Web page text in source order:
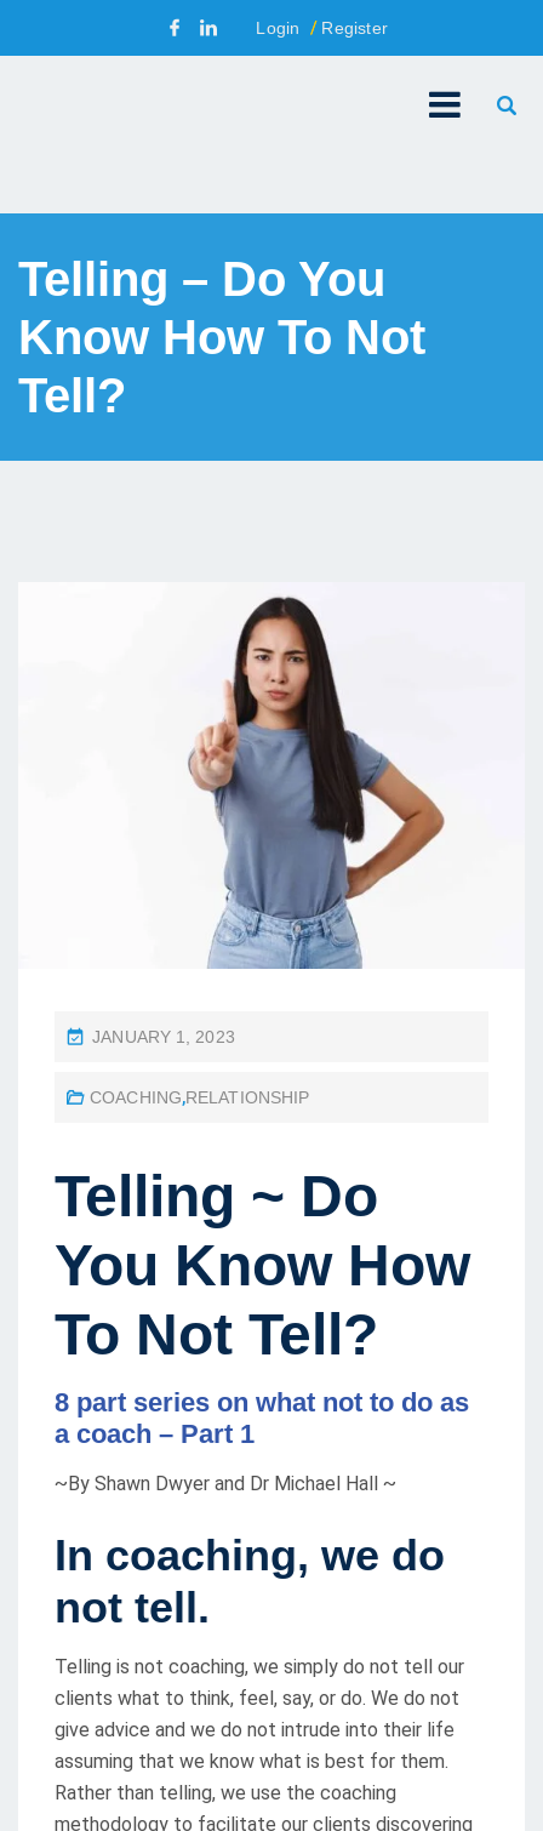
Login Register
Telling – Do You
Know How To Not
Tell?
P
S
D
N
JANUARY 1, 2023
COACHING,RELATIONSHIP
Telling ~ Do
You Know How
To Not Tell?
8 part series on what not to do as
a coach – Part 1
~By Shawn Dwyer and Dr Michael Hall ~
In coaching, we do
not tell.
Telling is not coaching, we simply do not tell our
clients what to think, feel, say, or do. We do not
give advice and we do not intrude into their life
assuming that we know what is best for them.
Rather than telling, we use the coaching
methodology to facilitate our clients discovering